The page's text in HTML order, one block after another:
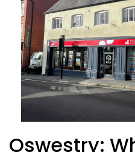
Oswestry: